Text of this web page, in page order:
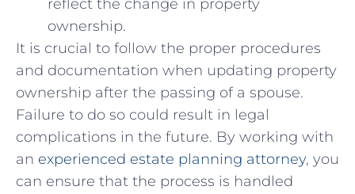
reflect ⁤the ⁢change ⁤in property
ownership.
It is crucial ‌to​ follow ⁤the ‍proper​ procedures
and documentation when⁣ updating ‌property
ownership after ⁣the passing ‌of ‍a spouse.⁣
Failure to do so could result in legal
complications in the ⁣future. By working with
an experienced⁢ estate planning attorney, you
can ensure that the process is handled